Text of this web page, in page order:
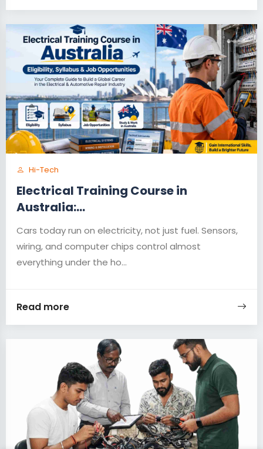
Hi-Tech
Electrical Training Course in
Australia:...
Cars today run on electricity, not just fuel. Sensors,
wiring, and computer chips control almost
everything under the ho...
Read more